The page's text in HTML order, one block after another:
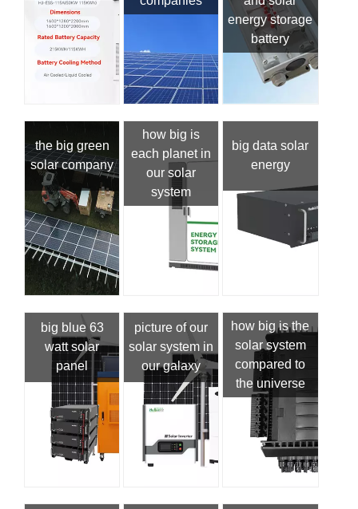
energy storage
battery
the big green
solar company
how big is
each planet in
our solar
system
big data solar
energy
big blue 63
watt solar
panel
picture of our
solar system in
our galaxy
how big is the
solar system
compared to
the universe